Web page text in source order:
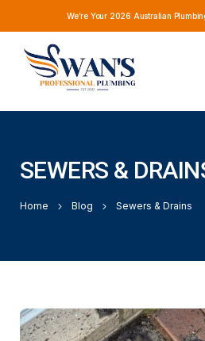
We’re Your 2026 Australian
SEWERS &
Home Blog Sewers & Drains